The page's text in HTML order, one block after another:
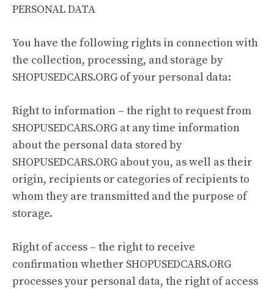
PERSONAL DATA
You have the following rights in connection with
the collection, processing, and storage by
SHOPUSEDCARS.ORG of your personal data:
Right to information – the right to request from
SHOPUSEDCARS.ORG at any time information
about the personal data stored by
SHOPUSEDCARS.ORG about you, as well as their
origin, recipients or categories of recipients to
whom they are transmitted and the purpose of
storage.
Right of access – the right to receive
confirmation whether SHOPUSEDCARS.ORG
processes your personal data, the right of access